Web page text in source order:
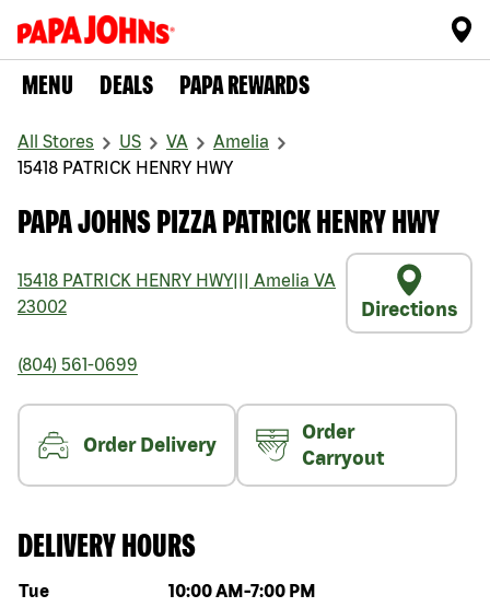
MENU DEALS PAPA REWARDS
All Stores US VA
Amelia
15418 PATRICK HENRY HWY
PAPA JOHNS PIZZA PATRICK HENRY HWY
15418 PATRICK HENRY HWY Amelia VA
23002
Directions
(804) 561-0699
Order Delivery
Order
Carryout
DELIVERY HOURS
Day of the week Hours
Tue 10:00 AM -7:00 PM